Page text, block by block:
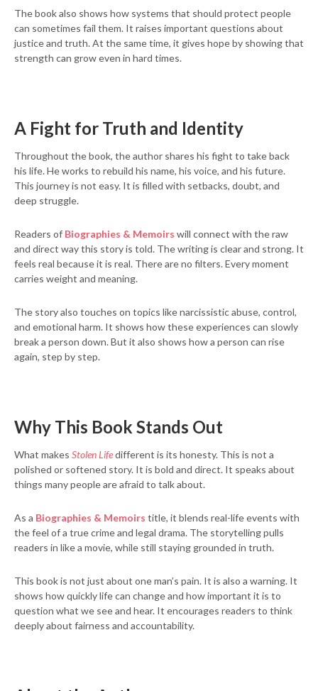
The book also shows how systems that should protect people
can sometimes fail them. It raises important questions about
justice and truth. At the same time, it gives hope by showing that
strength can grow even in hard times.
A Fight for Truth and Identity
Throughout the book, the author shares his fight to take back
his life. He works to rebuild his name, his voice, and his future.
This journey is not easy. It is filled with setbacks, doubt, and
deep struggle.
Readers of Biographies & Memoirs will connect with the raw
and direct way this story is told. The writing is clear and strong. It
feels real because it is real. There are no filters. Every moment
carries weight and meaning.
The story also touches on topics like narcissistic abuse, control,
and emotional harm. It shows how these experiences can slowly
break a person down. But it also shows how a person can rise
again, step by step.
Why This Book Stands Out
What makes Stolen Lifedifferent is its honesty. This is not a
polished or softened story. It is bold and direct. It speaks about
things many people are afraid to talk about.
As a Biographies & Memoirs title, it blends real-life events with
the feel of a true crime and legal drama. The storytelling pulls
readers in like a movie, while still staying grounded in truth.
This book is not just about one man’s pain. It is also a warning. It
shows how quickly life can change and how important it is to
question what we see and hear. It encourages readers to think
deeply about fairness and accountability.